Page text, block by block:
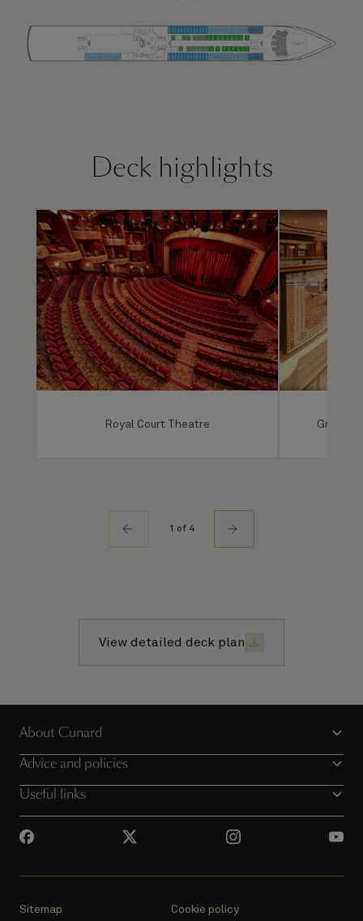
Deck highlights
Royal Court Theatre Grand
1 of 4
View detailed deck plan
About Cunard
Advice and policies
Useful links
Sitemap Cookie policy